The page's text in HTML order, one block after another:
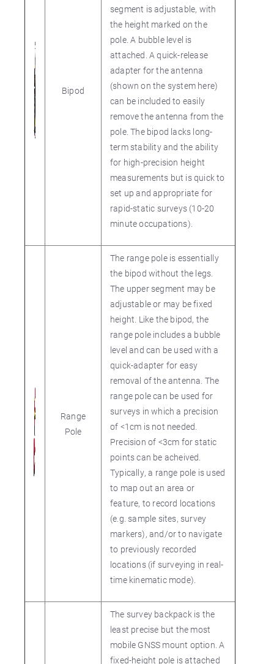
Bipod
segment is adjustable, with
the height marked on the
pole. A bubble level is
attached. A quick-release
adapter for the antenna
(shown on the system here)
can be included to easily
remove the antenna from the
pole. The bipod lacks long-
term stability and the ability
for high-precision height
measurements but is quick to
set up and appropriate for
rapid-static surveys (10-20
minute occupations).
Range
Pole
The range pole is essentially
the bipod without the legs.
The upper segment may be
adjustable or may be fixed
height. Like the bipod, the
range pole includes a bubble
level and can be used with a
quick-adapter for easy
removal of the antenna. The
range pole can be used for
surveys in which a precision
of <1cm is not needed.
Precision of <3cm for static
points can be acheived.
Typically, a range pole is used
to map out an area or
feature, to record locations
(e.g. sample sites, survey
markers), and/or to navigate
to previously recorded
locations (if surveying in real-
time kinematic mode).
The survey backpack is the
least precise but the most
mobile GNSS mount option. A
fixed-height pole is attached